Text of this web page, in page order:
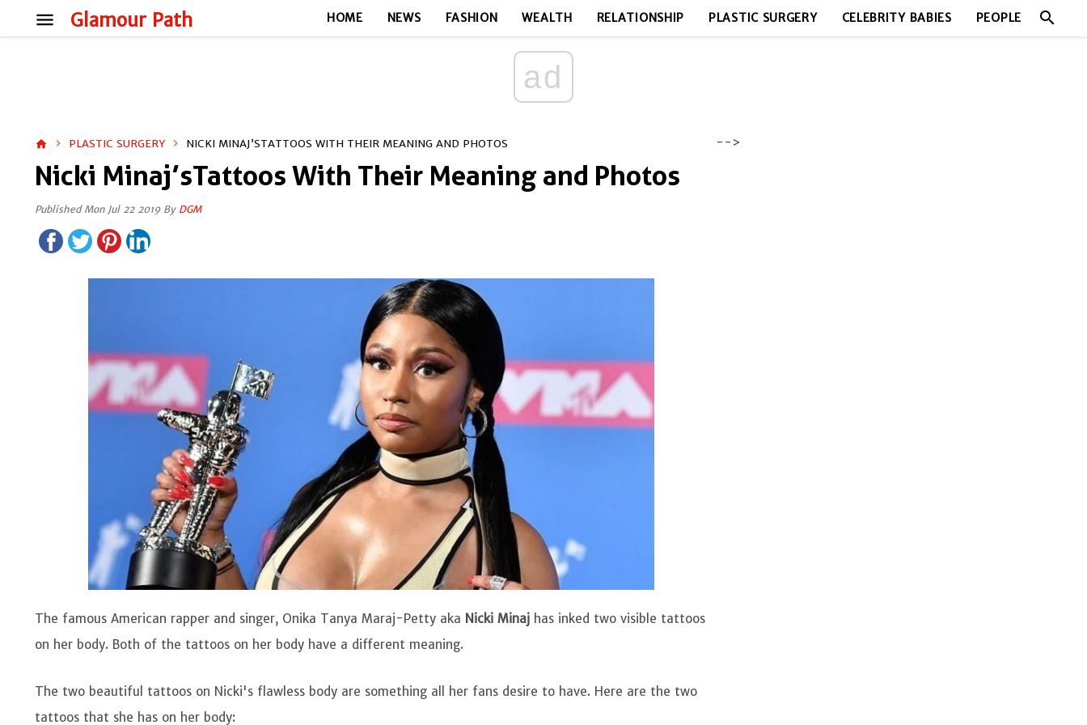
Glamour Path
menu HOME NEWS FASHION WEALTH RELATIONSHIP PLASTIC SURGERY CELEBRITY BABIES PEOPLE search
ad
home PLASTIC SURGERY NICKI MINAJ’STATTOOS WITH THEIR MEANING AND PHOTOS
Nicki Minaj’sTattoos With Their Meaning and Photos
Published Mon Jul 22 2019 By DGM
The famous American rapper and singer, Onika Tanya Maraj-Petty aka Nicki Minaj has inked two visible tattoos
on her body. Both of the tattoos on her body have a different meaning.
The two beautiful tattoos on Nicki's flawless body are something all her fans desire to have. Here are the two
tattoos that she has on her body:
-->